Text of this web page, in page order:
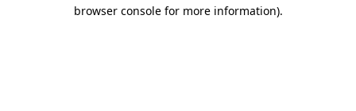
browser console for more information).